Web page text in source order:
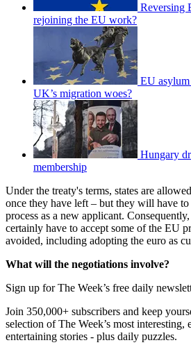
Reversing
rejoining the EU work?
EU
UK’s migration woes?
Hungary
membership
Under the treaty's terms, states are
once they have left – but they will have to
process as a new applicant.
certainly have to accept some of the EU
avoided, including adopting the euro as
What will the negotiations involve?
Sign up for The Week’s free daily
Join 350,000+ subscribers and keep
selection of The Week’s most interesting,
entertaining stories - plus daily puzzles.